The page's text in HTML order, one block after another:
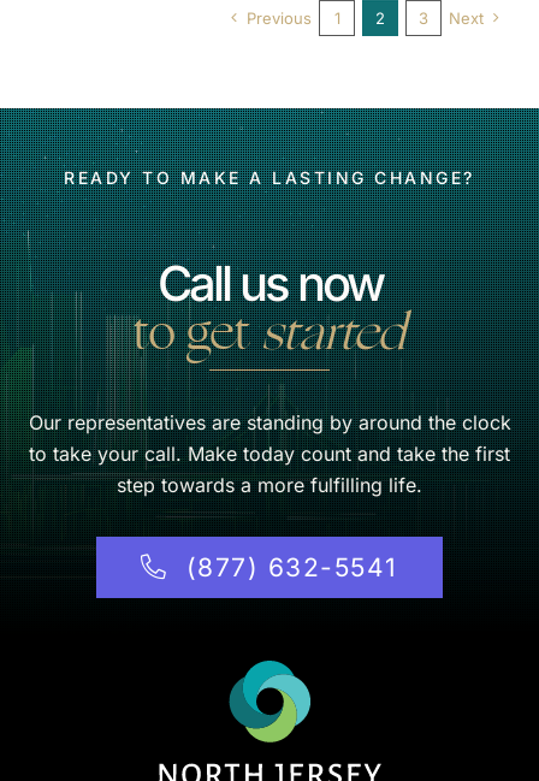
Previous 1 2 3 Next
READY TO MAKE A LASTING CHANGE?
Call us now
to getstarted
Our representatives are standing by around the clock
to take your call. Make today count and take the first
step towards a more fulfilling life.
(877) 632-5541